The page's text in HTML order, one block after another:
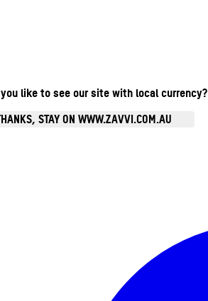
like to see our site with local currency?
STAY ON WWW.ZAVVI.COM.AU